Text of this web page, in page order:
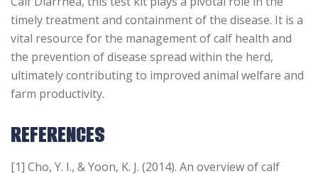
timely treatment and containment of the disease. It is a
vital resource for the management of calf health and
the prevention of disease spread within the herd,
ultimately contributing to improved animal welfare and
farm productivity.
REFERENCES
[1] Cho, Y. I., & Yoon, K. J. (2014). An overview of calf